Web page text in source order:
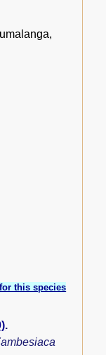
this species
.